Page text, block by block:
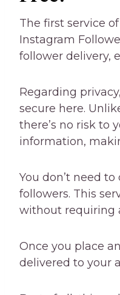
The first service
Instagram
follower delivery,
Regarding
secure here.
there’s no risk to
information,
You don’t need
followers. This
without requiring
Once you place
delivered to your